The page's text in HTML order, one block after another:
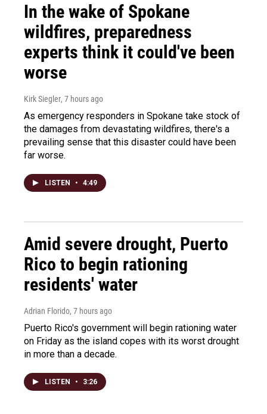
In the wake of Spokane
wildfires, preparedness
experts think it could've been
worse
Kirk Siegler, 7 hours ago
As emergency responders in Spokane take stock of
the damages from devastating wildfires, there's a
prevailing sense that this disaster could have been
far worse.
LISTEN • 4:49
Amid severe drought, Puerto
Rico to begin rationing
residents' water
Adrian Florido, 7 hours ago
Puerto Rico's government will begin rationing water
on Friday as the island copes with its worst drought
in more than a decade.
LISTEN • 3:26